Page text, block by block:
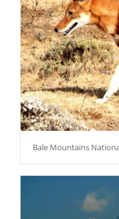
Bale Mountains